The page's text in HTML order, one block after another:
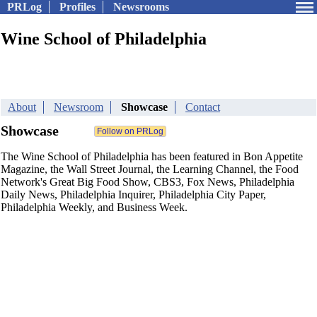
PRLog Profiles Newsrooms
Wine School of Philadelphia
About Newsroom Showcase Contact
Showcase
The Wine School of Philadelphia has been featured in Bon Appetite
Magazine, the Wall Street Journal, the Learning Channel, the Food
Network's Great Big Food Show, CBS3, Fox News, Philadelphia
Daily News, Philadelphia Inquirer, Philadelphia City Paper,
Philadelphia Weekly, and Business Week.